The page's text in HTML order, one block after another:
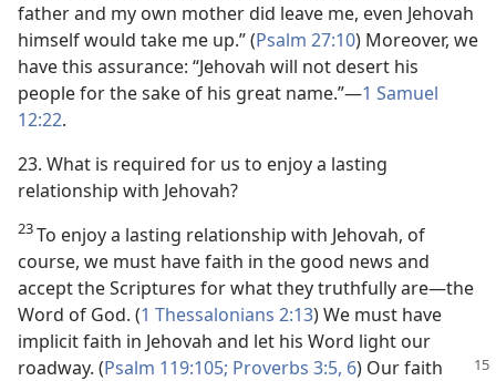
father and my own mother did leave me, even Jehovah
himself would take me up.” (Psalm 27:10) Moreover, we
have this assurance: “Jehovah will not desert his
people for the sake of his great name.”​—1 Samuel
12:22.
23. What is required for us to enjoy a lasting
relationship with Jehovah?
23To enjoy a lasting relationship with Jehovah, of
course, we must have faith in the good news and
accept the Scriptures for what they truthfully are​—the
Word of God. (1 Thessalonians 2:13) We must have
implicit faith in Jehovah and let his Word light our
roadway. (Psalm 119:105; Proverbs 3:5, 6) Our faith